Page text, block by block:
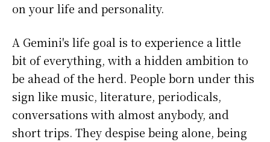
on your life and personality.
A Gemini's life goal is to experience a little
bit of everything, with a hidden ambition to
be ahead of the herd. People born under this
sign like music, literature, periodicals,
conversations with almost anybody, and
short trips. They despise being alone, being